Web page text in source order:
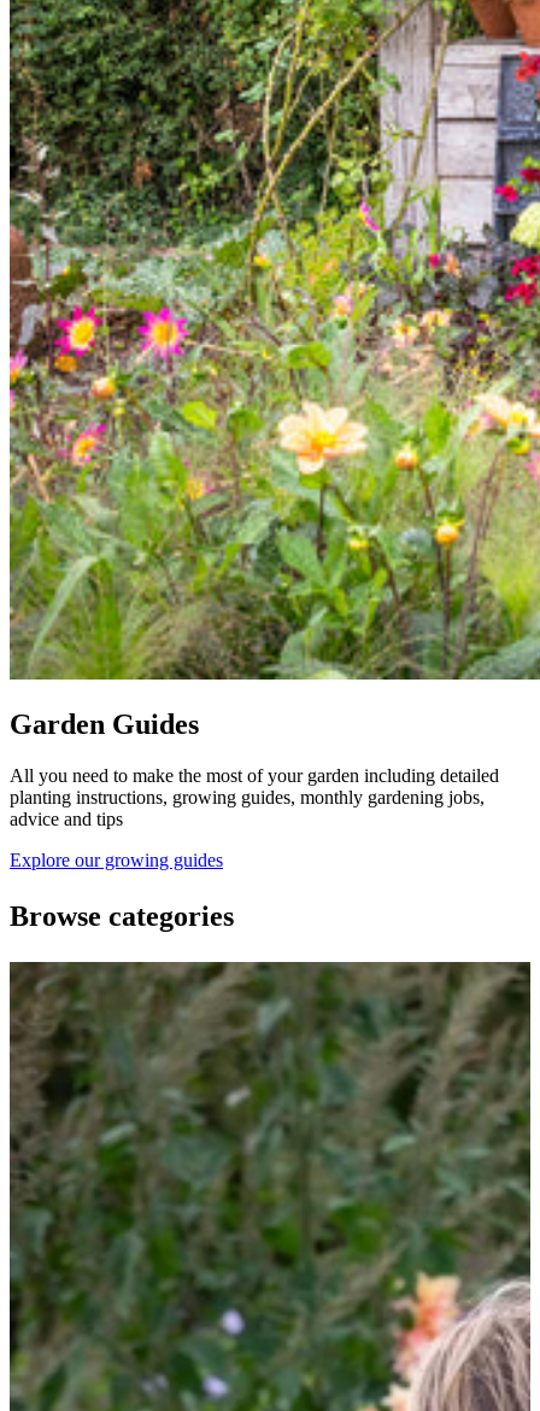
Garden Guides
All you need to make the most of your garden including detailed
planting instructions, growing guides, monthly gardening jobs,
advice and tips
Explore our growing guides
Browse categories